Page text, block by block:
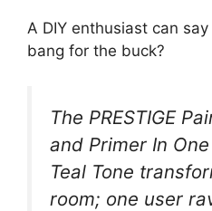
A DIY enthusiast can
bang for the buck?
The PRESTIGE
and Primer In
Teal Tone
room; one user